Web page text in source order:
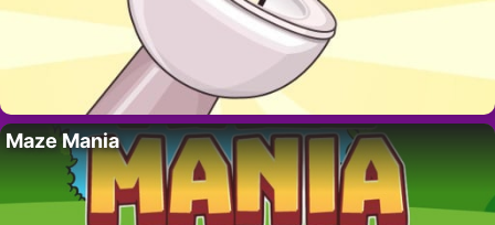
Maze Mania